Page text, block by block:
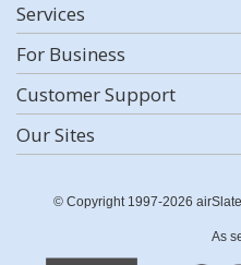
Services
For Business
Customer Support
Our Sites
© Copyright 1997-2026
As